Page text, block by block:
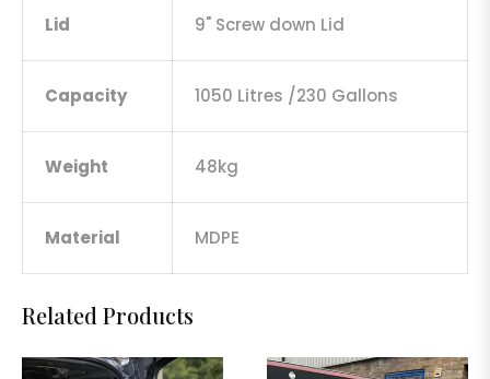
Lid 9" Screw down Lid
Capacity 1050 Litres /230 Gallons
Weight 48kg
Material MDPE
Related Products